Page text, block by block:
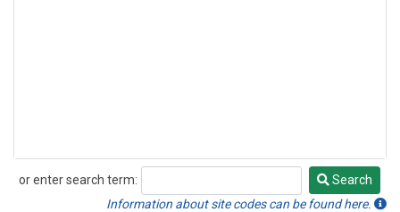
or enter search term:
Search
Search
Information about site codes can be found here.